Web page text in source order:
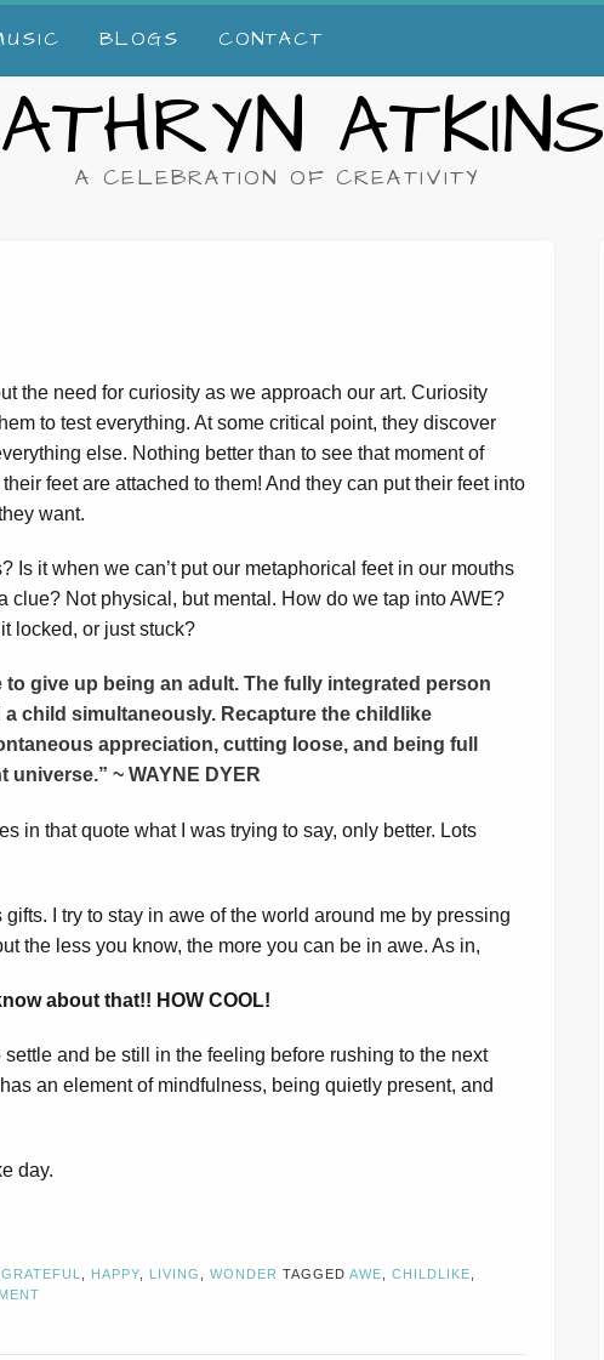
BLOGS CONTACT
ATKINS
A CELEBRATION OF CREATIVITY
the need for curiosity as we approach our art. Curiosity
to test everything. At some critical point, they discover
else. Nothing better than to see that moment of
feet are attached to them! And they can put their feet into
want.
Is it when we can’t put our metaphorical feet in our mouths
clue? Not physical, but mental. How do we tap into AWE?
locked, or just stuck?
to give up being an adult. The fully integrated person
child simultaneously. Recapture the childlike
appreciation, cutting loose, and being full
~ WAYNE DYER
in that quote what I was trying to say, only better. Lots
I try to stay in awe of the world around me by pressing
the less you know, the more you can be in awe. As in,
about that!! HOW COOL!
and be still in the feeling before rushing to the next
an element of mindfulness, being quietly present, and
day.
GRATEFUL HAPPY LIVING WONDER TAGGED AWE CHILDLIKE